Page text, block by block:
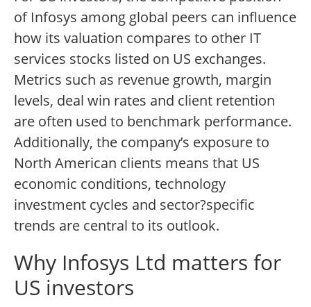
of Infosys among global peers can influence
how its valuation compares to other IT
services stocks listed on US exchanges.
Metrics such as revenue growth, margin
levels, deal win rates and client retention
are often used to benchmark performance.
Additionally, the company’s exposure to
North American clients means that US
economic conditions, technology
investment cycles and sector?specific
trends are central to its outlook.
Why Infosys Ltd matters for
US investors